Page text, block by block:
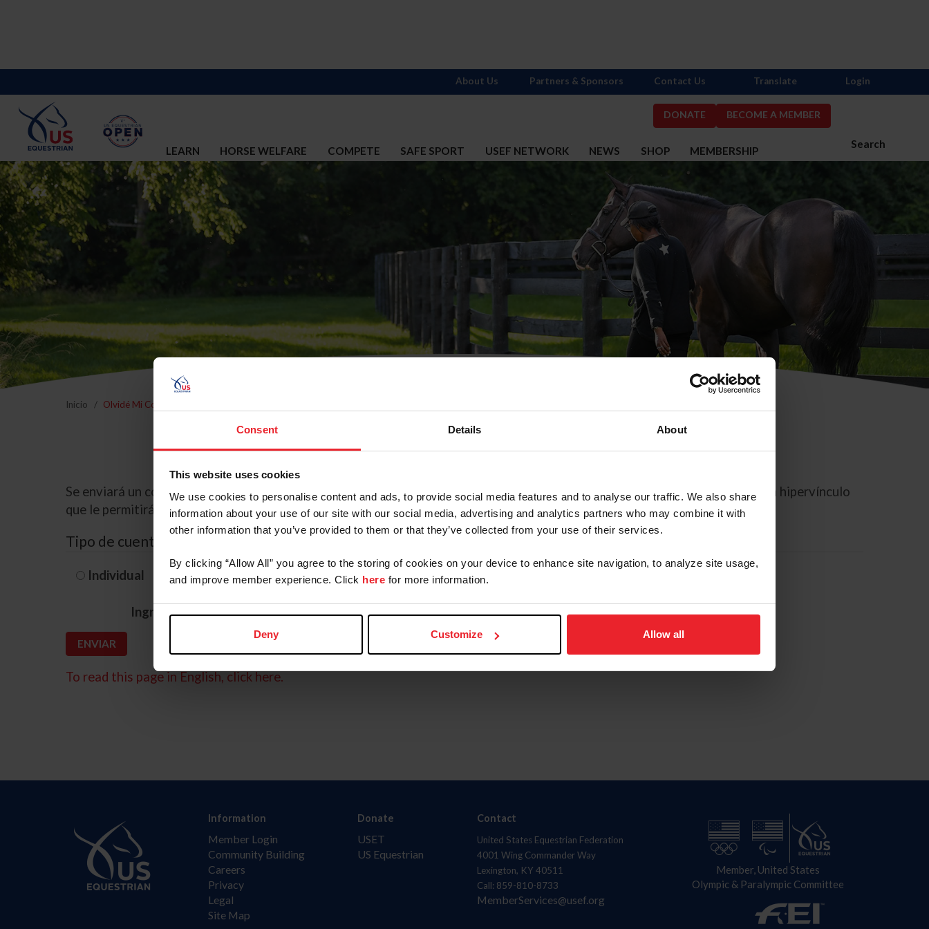
Consent Details About
This website uses cookies
We use cookies to personalise content and ads, to provide social media features and to analyse our traffic. We also share
information about your use of our site with our social media, advertising and analytics partners who may combine it with
other information that you’ve provided to them or that they’ve collected from your use of their services.
By clicking “Allow All” you agree to the storing of cookies on your device to enhance site navigation, to analyze site usage,
and improve member experience. Click here for more information.
Deny Customize Allow all
DONATE BECOME A MEMBER
Search
LEARN HORSE WELFARE COMPETE SAFE SPORT USEF NETWORK NEWS SHOP MEMBERSHIP
About Us Partners & Sponsors Contact Us Translate Login
Inicio Olvidé Mi Contraseña
Olvidé Mi Contraseña
Se enviará un correo electrónico a la dirección de correo electrónico registrada en USEF. Este correo electrónico contiene un hipervínculo
que le permitirá restablecer su contraseña.
Tipo de cuenta
Individual Organización/Granja/Negocio/Sindicato
Ingrese su nombre de usuario o ID de USEF
To read this page in English, click here.
Information
Member Login
Community Building
Careers
Privacy
Legal
Site Map
Donate
USET
US Equestrian
Contact
United States Equestrian Federation
4001 Wing Commander Way
Lexington, KY 40511
Call: 859-810-8733
MemberServices@usef.org
Member, United States
Olympic & Paralympic Committee